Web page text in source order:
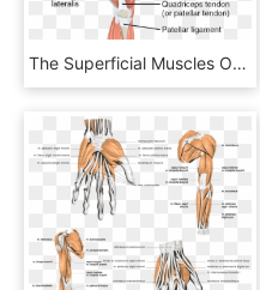
The Superficial Muscles Of The Thigh - Thigh Muscles, HD Png Download